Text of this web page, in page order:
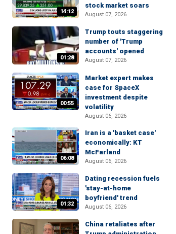
14:12
stock market soars
August 07, 2026
01:28
Trump touts staggering
number of 'Trump
accounts' opened
August 07, 2026
00:55
Market expert makes
case for SpaceX
investment despite
volatility
August 06, 2026
06:08
Iran is a 'basket case'
economically: KT
McFarland
August 06, 2026
01:32
Dating recession fuels
'stay-at-home
boyfriend' trend
August 06, 2026
China retaliates after